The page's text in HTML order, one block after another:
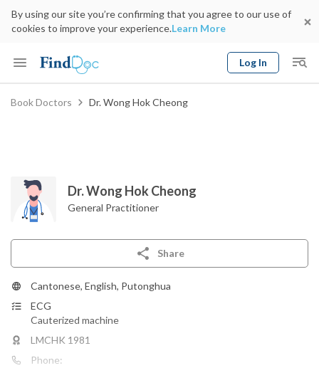
By using our site you’re confirming that you agree to our use of
cookies to improve your experience.Learn More
Log In
Keyword
Book Doctors Dr. Wong Hok Cheong
Dr. Wong Hok Cheong
General Practitioner
Share
Cantonese, English, Putonghua
ECG
Cauterized machine
LMCHK 1981
Phone: